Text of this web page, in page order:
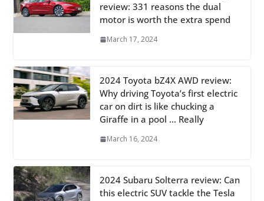
review: 331 reasons the dual
motor is worth the extra spend
March 17, 2024
2024 Toyota bZ4X AWD review:
Why driving Toyota’s first electric
car on dirt is like chucking a
Giraffe in a pool … Really
March 16, 2024
2024 Subaru Solterra review: Can
this electric SUV tackle the Tesla